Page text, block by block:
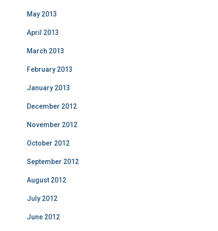
May 2013
April 2013
March 2013
February 2013
January 2013
December 2012
November 2012
October 2012
September 2012
August 2012
July 2012
June 2012